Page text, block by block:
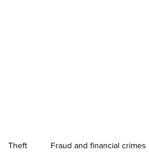
Theft Fraud and financial crimes